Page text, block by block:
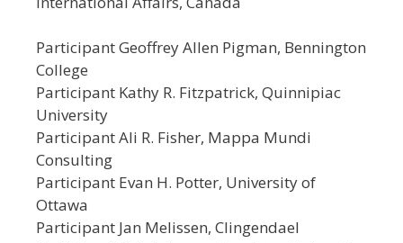
Participant Geoffrey Allen Pigman, Bennington
College
Participant Kathy R. Fitzpatrick, Quinnipiac
University
Participant Ali R. Fisher, Mappa Mundi
Consulting
Participant Evan H. Potter, University of
Ottawa
Participant Jan Melissen, Clingendael